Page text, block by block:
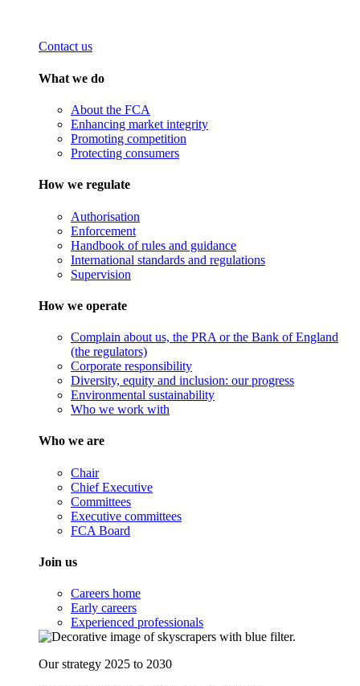
Contact us
What we do
About the FCA
Enhancing market integrity
Promoting competition
Protecting consumers
How we regulate
Authorisation
Enforcement
Handbook of rules and guidance
International standards and regulations
Supervision
How we operate
Complain about us, the PRA or the Bank of England
(the regulators)
Corporate responsibility
Diversity, equity and inclusion: our progress
Environmental sustainability
Who we work with
Who we are
Chair
Chief Executive
Committees
Executive committees
FCA Board
Join us
Careers home
Early careers
Experienced professionals
Our strategy 2025 to 2030